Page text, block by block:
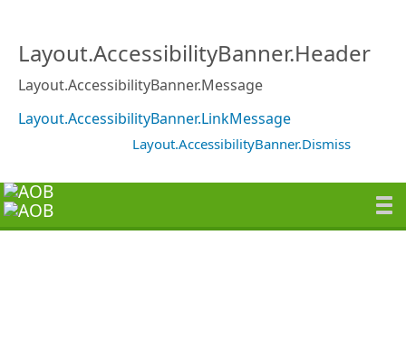
Layout.AccessibilityBanner.Header
Layout.AccessibilityBanner.Message
Layout.AccessibilityBanner.LinkMessage
Layout.AccessibilityBanner.Dismiss